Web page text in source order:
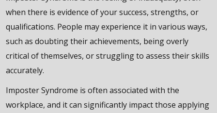
when there is evidence of your success, strengths, or
qualifications. People may experience it in various ways,
such as doubting their achievements, being overly
critical of themselves, or struggling to assess their skills
accurately.
Imposter Syndrome is often associated with the
workplace, and it can significantly impact those applying